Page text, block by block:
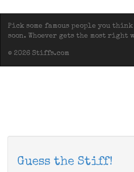
Pick some famous people you
soon. Whoever gets the most right
© 2026 Stiffs.com
Guess the Stiff!